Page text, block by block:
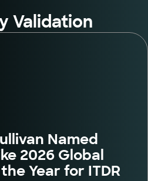
Validation
Named
2026 Global
Year for ITDR